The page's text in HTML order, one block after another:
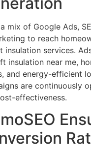
mix of Google Ads,
to reach
insulation services.
insulation near me,
and energy-efficient
are continuously
effectiveness.